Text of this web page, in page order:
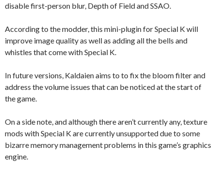
disable first-person blur, Depth of Field and SSAO.
According to the modder, this mini-plugin for Special K will
improve image quality as well as adding all the bells and
whistles that come with Special K.
In future versions, Kaldaien aims to to fix the bloom filter and
address the volume issues that can be noticed at the start of
the game.
On a side note, and although there aren’t currently any, texture
mods with Special K are currently unsupported due to some
bizarre memory management problems in this game’s graphics
engine.